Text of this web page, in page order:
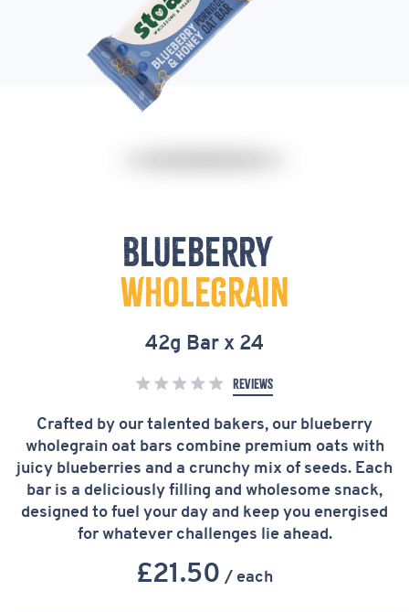
Wholegrain
24
CASE
Blueberry
Wholegrain
42g Bar x 24
Reviews
Crafted by our talented bakers, our blueberry
wholegrain oat bars combine premium oats with
juicy blueberries and a crunchy mix of seeds. Each
bar is a deliciously filling and wholesome snack,
designed to fuel your day and keep you energised
for whatever challenges lie ahead.
£21.50 / each